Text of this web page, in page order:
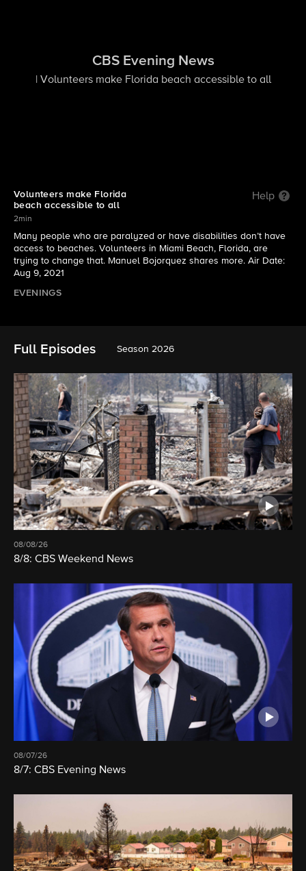
CBS Evening News
| Volunteers make Florida beach accessible to all
Volunteers make Florida
beach accessible to all
Help
2min
Many people who are paralyzed or have disabilities don’t have
access to beaches. Volunteers in Miami Beach, Florida, are
trying to change that. Manuel Bojorquez shares more. Air Date:
Aug 9, 2021
EVENINGS
Full Episodes Season 2026
08/08/26
8/8: CBS Weekend News
08/07/26
8/7: CBS Evening News